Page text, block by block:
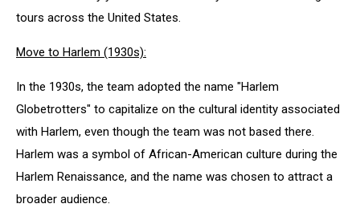
tours across the United States.
Move to Harlem (1930s):
In the 1930s, the team adopted the name "Harlem
Globetrotters" to capitalize on the cultural identity associated
with Harlem, even though the team was not based there.
Harlem was a symbol of African-American culture during the
Harlem Renaissance, and the name was chosen to attract a
broader audience.